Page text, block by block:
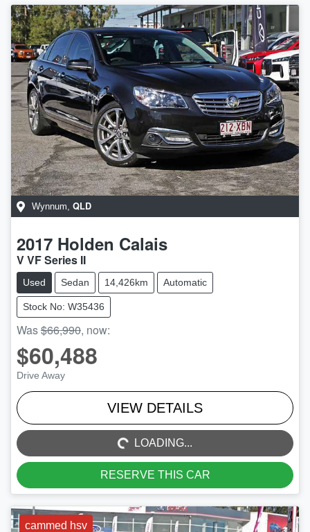
Wynnum QLD
2017 Holden Calais
V VF Series II
Used Sedan 14,426km Automatic
Stock No: W35436
Was$66,990, now:
$60,488
Drive Away
VIEW DETAILS
LOADING...
LOADING...
RESERVE THIS CAR
cammed hsv